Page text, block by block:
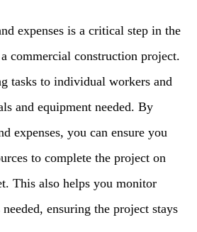
expenses is a critical step in the
commercial construction project.
tasks to individual workers and
and equipment needed. By
expenses, you can ensure you
to complete the project on
This also helps you monitor
ensuring the project stays